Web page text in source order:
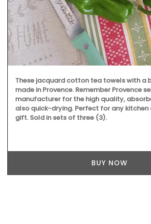
These jacquard cotton tea towels with a
made in Provence. Remember Provence
manufacturer for the high quality,
also quick-drying. Perfect for any kitchen
gift. Sold in sets of three (3).
BUY NOW